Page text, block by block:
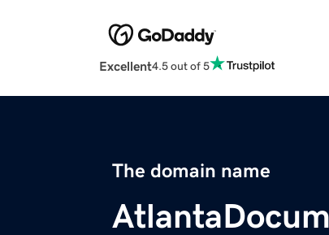
Excellent4.5 out of 5
The domain name